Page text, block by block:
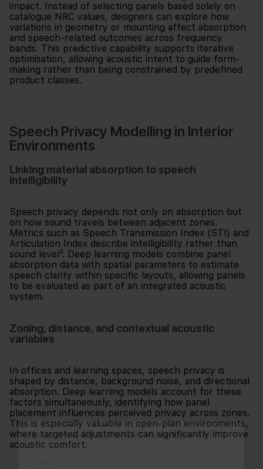
impact. Instead of selecting panels based solely on
catalogue NRC values, designers can explore how
variations in geometry or mounting affect absorption
and speech-related outcomes across frequency
bands. This predictive capability supports iterative
optimisation, allowing acoustic intent to guide form-
making rather than being constrained by predefined
product classes.
Speech Privacy Modelling in Interior
Environments
Linking material absorption to speech
intelligibility
Speech privacy depends not only on absorption but
on how sound travels between adjacent zones.
Metrics such as Speech Transmission Index (STI) and
Articulation Index describe intelligibility rather than
sound level². Deep learning models combine panel
absorption data with spatial parameters to estimate
speech clarity within specific layouts, allowing panels
to be evaluated as part of an integrated acoustic
system.
Zoning, distance, and contextual acoustic
variables
In offices and learning spaces, speech privacy is
shaped by distance, background noise, and directional
absorption. Deep learning models account for these
factors simultaneously, identifying how panel
placement influences perceived privacy across zones.
This is especially valuable in open-plan environments,
where targeted adjustments can significantly improve
acoustic comfort.
Keep up with our latest development?